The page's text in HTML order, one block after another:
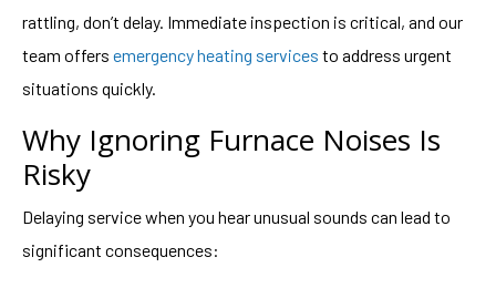
rattling, don’t delay. Immediate inspection is critical, and our
team offers emergency heating services to address urgent
situations quickly.
Why Ignoring Furnace Noises Is
Risky
Delaying service when you hear unusual sounds can lead to
significant consequences: